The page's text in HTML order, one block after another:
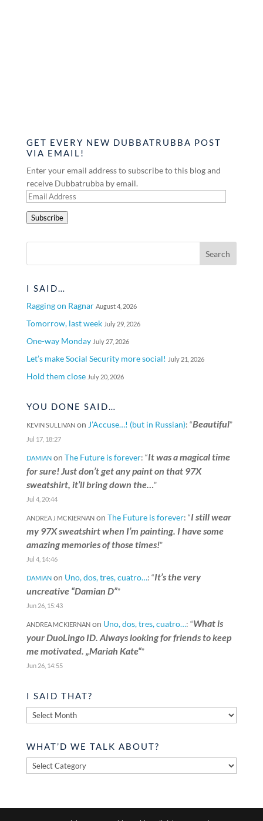
GET EVERY NEW DUBBATRUBBA POST
VIA EMAIL!
Enter your email address to subscribe to this blog and
receive Dubbatrubba by email.
Email
Subscribe
I SAID…
Ragging on Ragnar August 4, 2026
Tomorrow, last week July 29, 2026
One-way Monday July 27, 2026
Let’s make Social Security more social! July 21, 2026
Hold them close July 20, 2026
YOU DONE SAID…
KEVIN SULLIVANon J’Accuse…! (but in Russian): “Beautiful”
Jul 17, 18:27
DAMIANon The Future is forever: “It was a magical time
for sure! Just don’t get any paint on that 97X
sweatshirt, it’ll bring down the…”
Jul 4, 20:44
ANDREA J MCKIERNANon The Future is forever: “I still wear
my 97X sweatshirt when I’m painting. I have some
amazing memories of those times!”
Jul 4, 14:46
DAMIANon Uno, dos, tres, cuatro…: “It’s the very
uncreative “Damian D””
Jun 26, 15:43
ANDREA MCKIERNANon Uno, dos, tres, cuatro…: “What is
your DuoLingo ID. Always looking for friends to keep
me motivated. „Mariah Kate“”
Jun 26, 14:55
I SAID THAT?
said
WHAT’D WE TALK ABOUT?
What’d
we